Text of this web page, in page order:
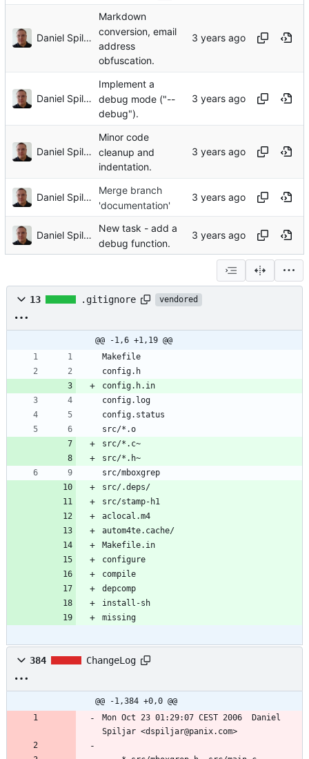
Daniel Spiljar
Markdown
conversion, email
address
obfuscation.
Daniel Spiljar
Implement a
debug mode ("--
debug").
Daniel Spiljar
Minor code
cleanup and
indentation.
Daniel Spiljar
Merge branch
'documentation'
Daniel Spiljar
New task - add a
debug function.
13 .gitignore vendored
@@ -1,6 +1,19 @@
missing
384 ChangeLog
@@ -1,384 +0,0 @@
Mon Oct 23 01:29:07 CEST 2006  Daniel